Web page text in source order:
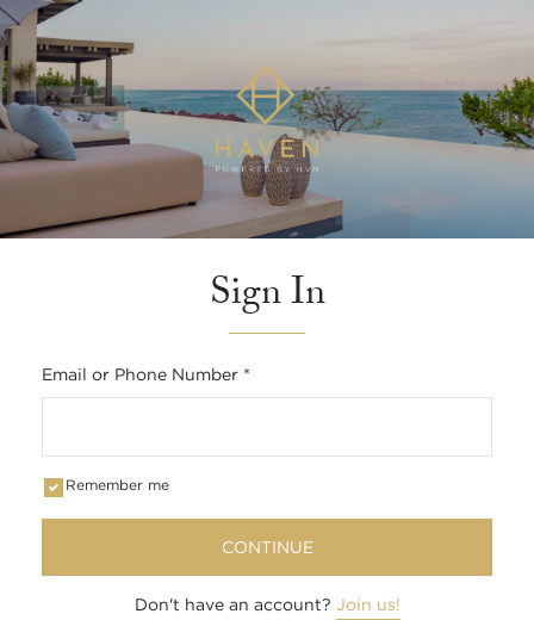
Sign In
Email or Phone Number *
Remember me
CONTINUE
Don't have an account? Join us!